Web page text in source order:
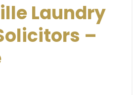
Laundry
–